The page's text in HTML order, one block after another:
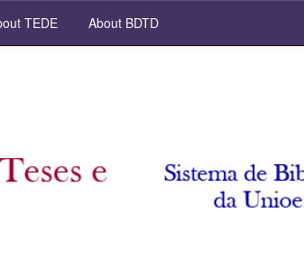
TEDE About BDTD